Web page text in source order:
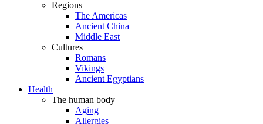
Regions
The Americas
Ancient China
Middle East
Cultures
Romans
Vikings
Ancient Egyptians
Health
The human body
Aging
Allergies